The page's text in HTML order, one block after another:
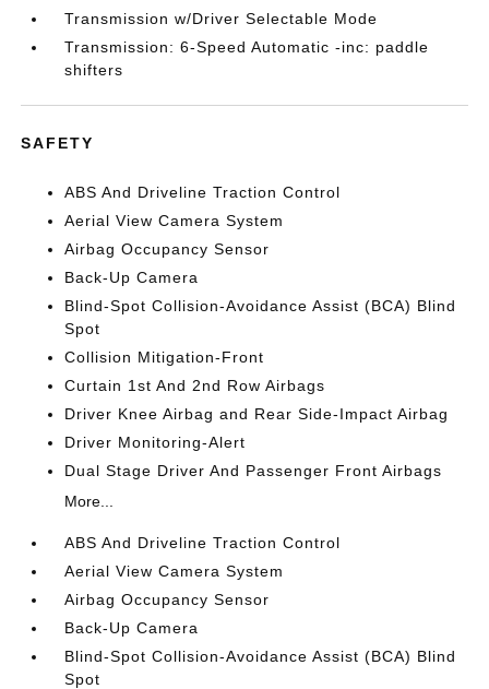
Transmission w/Driver Selectable Mode
Transmission: 6-Speed Automatic -inc: paddle
shifters
SAFETY
ABS And Driveline Traction Control
Aerial View Camera System
Airbag Occupancy Sensor
Back-Up Camera
Blind-Spot Collision-Avoidance Assist (BCA) Blind
Spot
Collision Mitigation-Front
Curtain 1st And 2nd Row Airbags
Driver Knee Airbag and Rear Side-Impact Airbag
Driver Monitoring-Alert
Dual Stage Driver And Passenger Front Airbags
More...
ABS And Driveline Traction Control
Aerial View Camera System
Airbag Occupancy Sensor
Back-Up Camera
Blind-Spot Collision-Avoidance Assist (BCA) Blind
Spot